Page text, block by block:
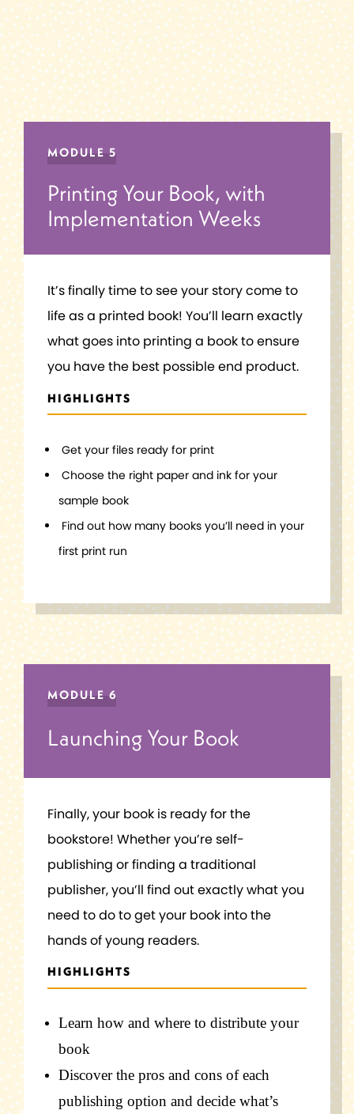
MODULE 5
Printing Your Book, with
Implementation Weeks
It’s finally time to see your story come to
life as a printed book! You’ll learn exactly
what goes into printing a book to ensure
you have the best possible end product.
HIGHLIGHTS
Get your files ready for print
Choose the right paper and ink for your
sample book
Find out how many books you’ll need in your
first print run
MODULE 6
Launching Your Book
Finally, your book is ready for the
bookstore! Whether you’re self-
publishing or finding a traditional
publisher, you’ll find out exactly what you
need to do to get your book into the
hands of young readers.
HIGHLIGHTS
Learn how and where to distribute your
book
Discover the pros and cons of each
publishing option and decide what’s